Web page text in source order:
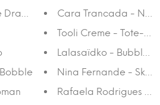
Dragon
Cara Trancada - No
Tooli Creme - Tote-
Lalasaïdko - Bubble
Nina Fernande -
Rafaela Rodrigues -